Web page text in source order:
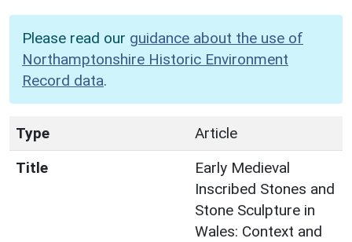
Please read our guidance about the use of
Northamptonshire Historic Environment
Record data.
Type
Article
Title
Early Medieval
Inscribed Stones and
Stone Sculpture in
Wales: Context and